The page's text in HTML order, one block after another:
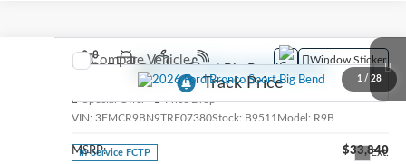
1 / 28
2026Ford Bronco SportBig Bend
Special Offer
Price Drop
VIN: 3FMCR9BN9TRE07380Stock: B9511 Model: R9B
In-Service FCTP Ext.
Window Sticker
MSRP: $33,840
Compare Vehicle